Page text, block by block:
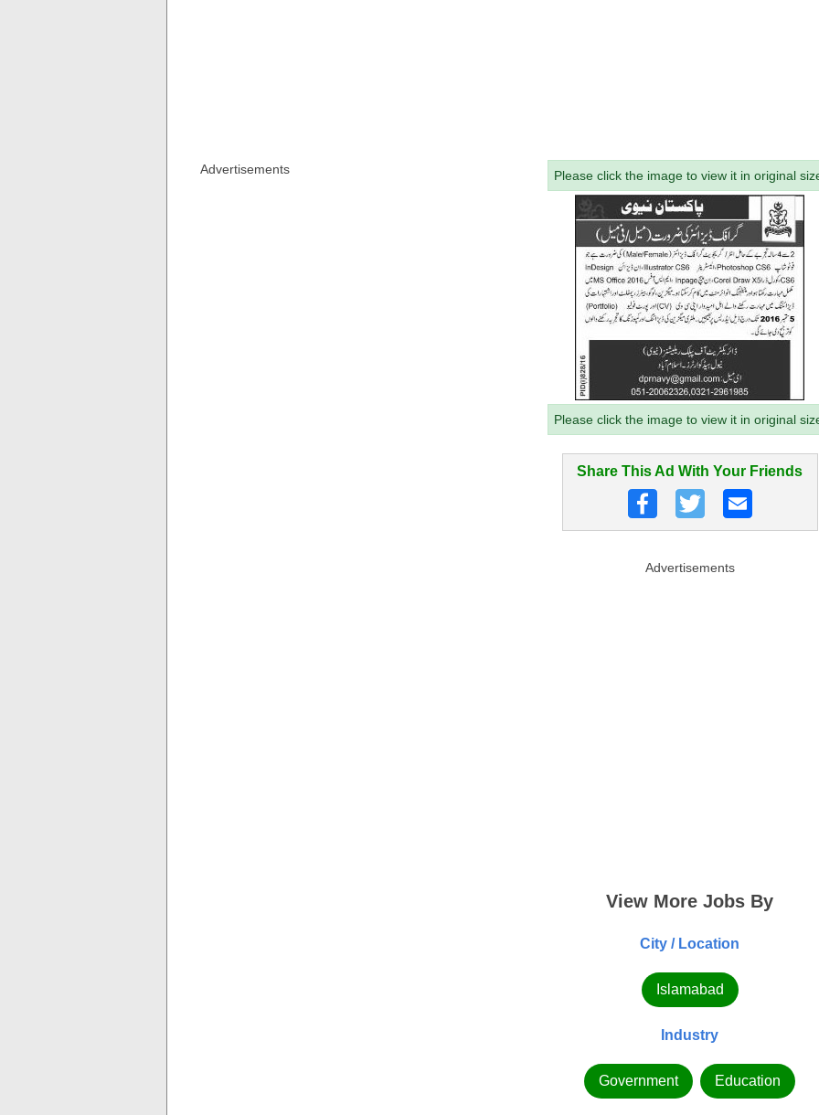
Advertisements Please click the image to view it in original
Please click the image to view it in original
Share This Ad With Your Friends
Advertisements
View More Jobs By
City / Location
Islamabad
Industry
Government Education